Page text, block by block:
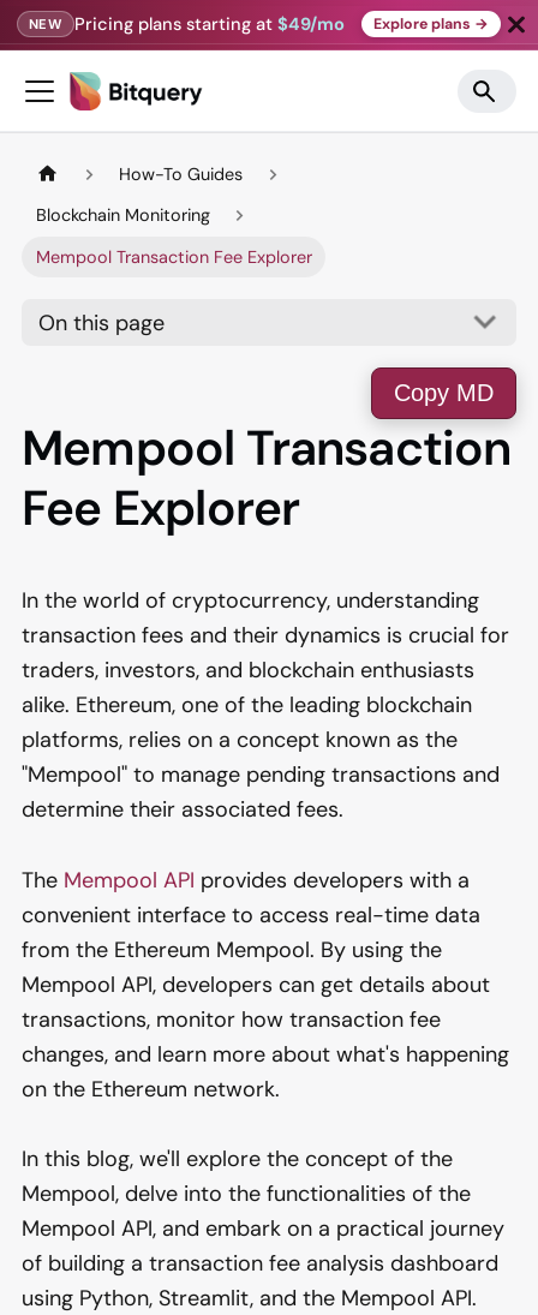
NEW Pricing plans starting at$49/mo Explore plans →
How-To Guides
Blockchain Monitoring
Mempool Transaction Fee Explorer
On this page
Copy MD
Mempool Transaction
Fee Explorer
In the world of cryptocurrency, understanding
transaction fees and their dynamics is crucial for
traders, investors, and blockchain enthusiasts
alike. Ethereum, one of the leading blockchain
platforms, relies on a concept known as the
"Mempool" to manage pending transactions and
determine their associated fees.
The Mempool API provides developers with a
convenient interface to access real-time data
from the Ethereum Mempool. By using the
Mempool API, developers can get details about
transactions, monitor how transaction fee
changes, and learn more about what's happening
on the Ethereum network.
In this blog, we'll explore the concept of the
Mempool, delve into the functionalities of the
Mempool API, and embark on a practical journey
of building a transaction fee analysis dashboard
using Python, Streamlit, and the Mempool API.